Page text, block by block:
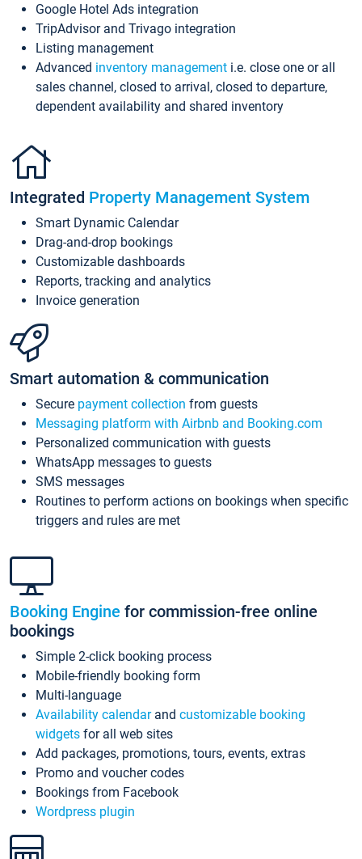
Google Hotel Ads integration
TripAdvisor and Trivago integration
Listing management
Advanced inventory management i.e. close one or all
sales channel, closed to arrival, closed to departure,
dependent availability and shared inventory
Integrated Property Management System
Smart Dynamic Calendar
Drag-and-drop bookings
Customizable dashboards
Reports, tracking and analytics
Invoice generation
Smart automation & communication
Secure payment collection from guests
Messaging platform with Airbnb and Booking.com
Personalized communication with guests
WhatsApp messages to guests
SMS messages
Routines to perform actions on bookings when specific
triggers and rules are met
Booking Engine for commission-free online
bookings
Simple 2-click booking process
Mobile-friendly booking form
Multi-language
Availability calendarand customizable booking
widgets for all web sites
Add packages, promotions, tours, events, extras
Promo and voucher codes
Bookings from Facebook
Wordpress plugin